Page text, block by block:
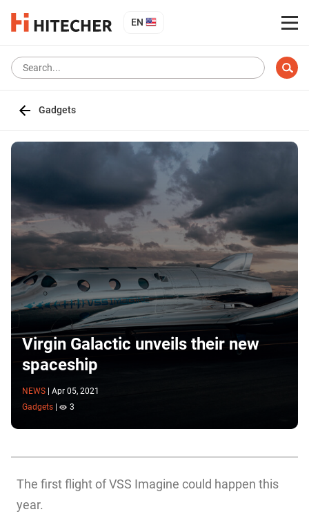
EN
Gadgets
Virgin Galactic unveils their new
spaceship
NEWS
Apr 05, 2021
Gadgets
3
The first flight of VSS Imagine could happen this
year.